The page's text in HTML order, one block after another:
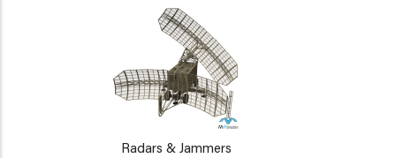
Radars & Jammers